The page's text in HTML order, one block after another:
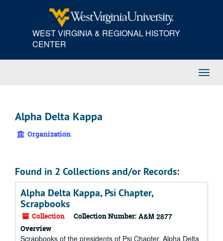
WEST VIRGINIA & REGIONAL HISTORY
CENTER
Alpha Delta Kappa
Organization
Found in 2 Collections and/or Records:
Alpha Delta Kappa, Psi Chapter,
Scrapbooks
Collection Collection Number: A&M 2877
Overview
Scrapbooks of the presidents of Psi Chapter, Alpha Delta